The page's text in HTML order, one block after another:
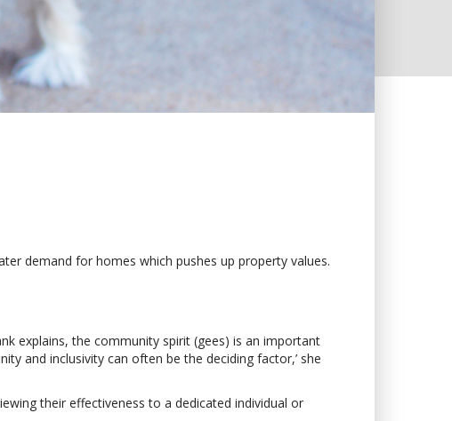
demand for homes which pushes up property values.
explains, the community spirit (gees) is an important
and inclusivity can often be the deciding factor,’ she
their effectiveness to a dedicated individual or